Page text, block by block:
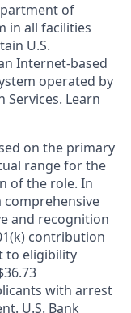
of
in all facilities
U.S.
Internet-based
operated by
Services. Learn
on the primary
range for the
of the role. In
comprehensive
and recognition
contribution
to eligibility
with arrest
U.S. Bank